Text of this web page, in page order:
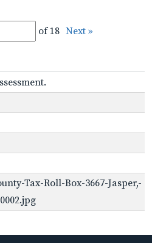
of 18 Next »
Tax-Roll-Box-3667-Jasper,-